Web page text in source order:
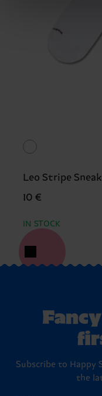
Leo Stripe
10 €
IN STOCK
Subscribe to Happy
the